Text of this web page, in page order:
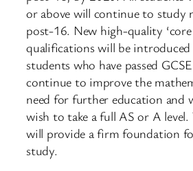
or above will continue to study
post-16. New high-quality ‘core
qualifications will be
students who have passed
continue to improve the
need for further education and
wish to take a full AS or A level.
will provide a firm foundation
study.